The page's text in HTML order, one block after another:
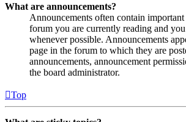
What are announcements?
Announcements often contain
forum you are currently reading and
whenever possible. Announcements
page in the forum to which they are
announcements, announcement
the board administrator.
Top